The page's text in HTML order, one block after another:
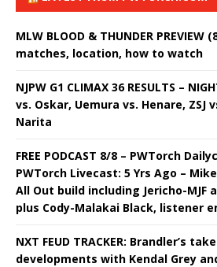
MLW BLOOD & THUNDER PREVIEW
matches, location, how to watch
NJPW G1 CLIMAX 36 RESULTS –
vs. Oskar, Uemura vs. Henare, ZSJ
Narita
FREE PODCAST 8/8 – PWTorch
PWTorch Livecast: 5 Yrs Ago –
All Out build including Jericho-MJF
plus Cody-Malakai Black, listener
NXT FEUD TRACKER: Brandler’s
developments with Kendal Grey